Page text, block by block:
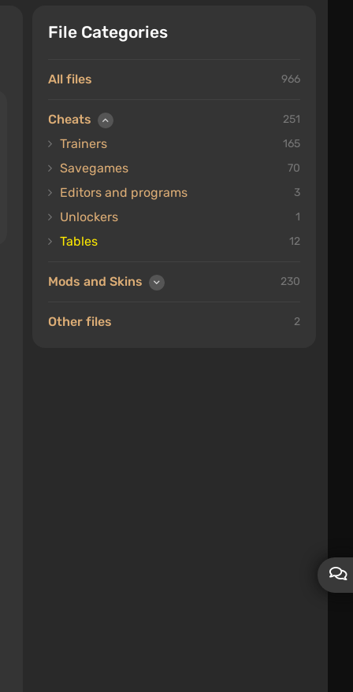
File Categories
All files 966
Cheats 251
Trainers 165
Savegames 70
Editors and programs 3
Unlockers 1
Tables 12
Mods and Skins 230
Other files 2